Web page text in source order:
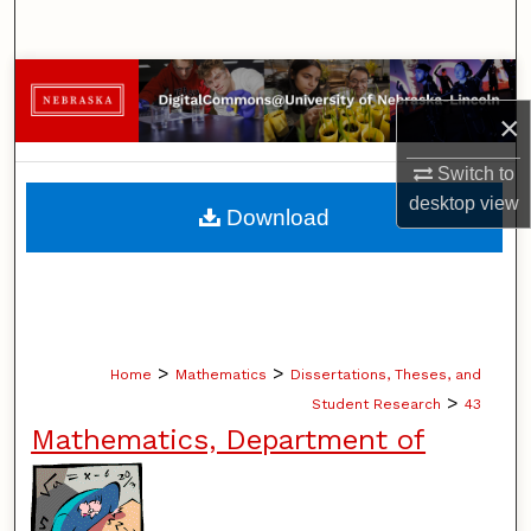
×
Switch to
desktopview
Browse Collections
My Account
About
Home > Mathematics > Dissertations, Theses, and
Student Research > 43
Mathematics, Department of
Download